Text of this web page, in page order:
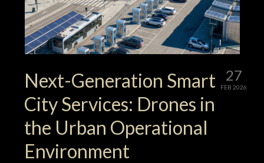
27
FEB 2026
Next-Generation Smart
City Services: Drones in
the Urban Operational
Environment